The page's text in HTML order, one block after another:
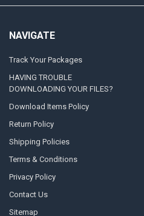
NAVIGATE
Track Your Packages
HAVING TROUBLE
DOWNLOADING YOUR FILES?
Download Items Policy
Return Policy
Shipping Policies
Terms & Conditions
Privacy Policy
Contact Us
Sitemap